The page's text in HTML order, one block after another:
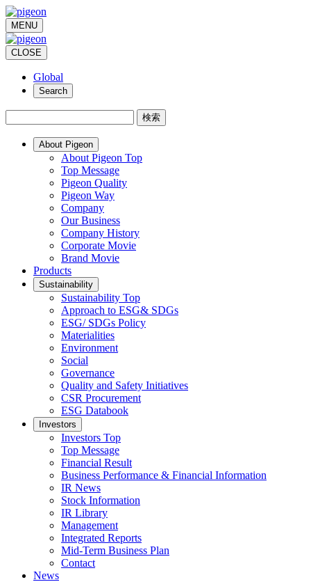
MENU
CLOSE
Global
Search
検索
About Pigeon
About Pigeon Top
Top Message
Pigeon Quality
Pigeon Way
Company
Our Business
Company History
Corporate Movie
Brand Movie
Products
Sustainability
Sustainability Top
Approach to ESG& SDGs
ESG/ SDGs Policy
Materialities
Environment
Social
Governance
Quality and Safety Initiatives
CSR Procurement
ESG Databook
Investors
Investors Top
Top Message
Financial Result
Business Performance & Financial Information
IR News
Stock Information
IR Library
Management
Integrated Reports
Mid-Term Business Plan
Contact
News